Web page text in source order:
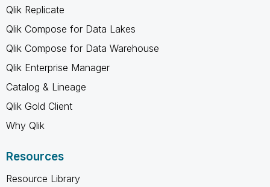
Qlik Replicate
Qlik Compose for Data Lakes
Qlik Compose for Data Warehouse
Qlik Enterprise Manager
Catalog & Lineage
Qlik Gold Client
Why Qlik
Resources
Resource Library